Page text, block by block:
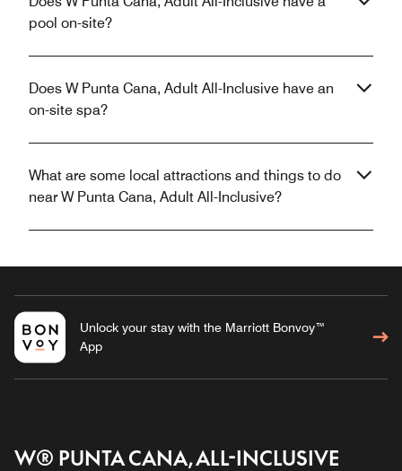
pool on-site?
Does W Punta Cana, Adult All-Inclusive have an
on-site spa?
What are some local attractions and things to do
near W Punta Cana, Adult All-Inclusive?
Unlock your stay with the Marriott Bonvoy™
App
W® PUNTA CANA, ALL-INCLUSIVE